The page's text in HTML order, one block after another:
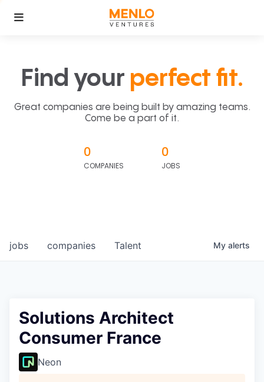
Find your perfect fit.
Great companies are being built by amazing teams.
Come be a part of it.
0
COMPANIES
0
JOBS
jobs companies Talent My alerts
Solutions Architect
Consumer France
Neon